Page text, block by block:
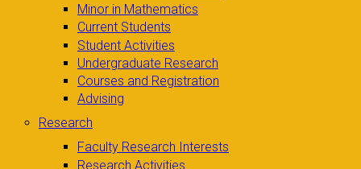
Minor in Mathematics
Current Students
Student Activities
Undergraduate Research
Courses and Registration
Advising
Research
Faculty Research Interests
Research Activities